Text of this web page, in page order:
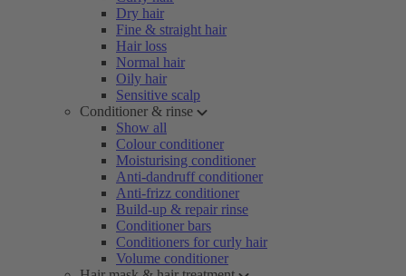
Dry hair
Fine & straight hair
Hair loss
Normal hair
Oily hair
Sensitive scalp
Conditioner & rinse
Show all
Colour conditioner
Moisturising conditioner
Anti-dandruff conditioner
Anti-frizz conditioner
Build-up & repair rinse
Conditioner bars
Conditioners for curly hair
Volume conditioner